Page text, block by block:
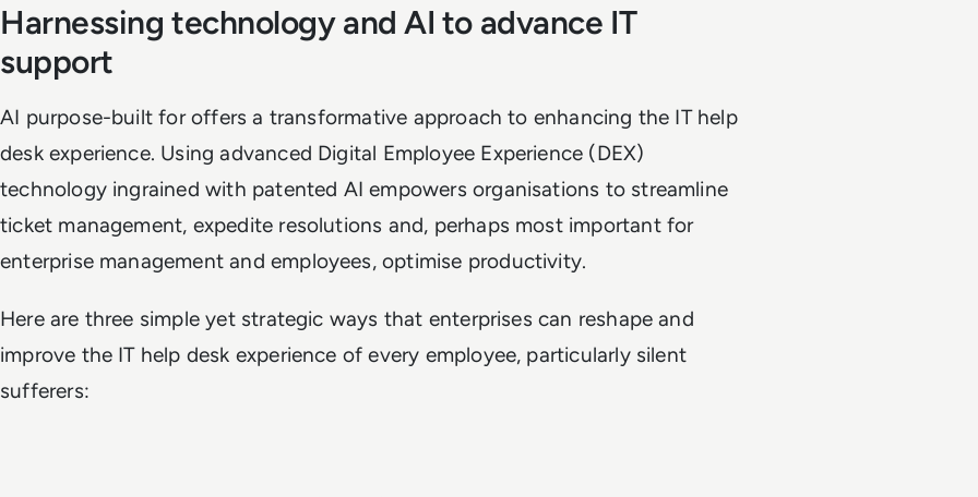
Harnessing technology and AI to advance IT
support
AI purpose-built for offers a transformative approach to enhancing the IT help
desk experience. Using advanced Digital Employee Experience (DEX)
technology ingrained with patented AI empowers organisations to streamline
ticket management, expedite resolutions and, perhaps most important for
enterprise management and employees, optimise productivity.
Here are three simple yet strategic ways that enterprises can reshape and
improve the IT help desk experience of every employee, particularly silent
sufferers: